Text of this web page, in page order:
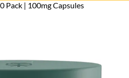
Pack | 100mg Capsules